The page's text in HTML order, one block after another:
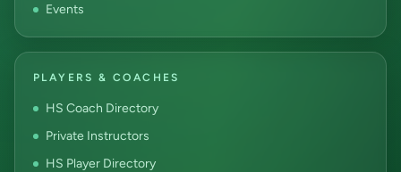
Events
PLAYERS & COACHES
HS Coach Directory
Private Instructors
HS Player Directory